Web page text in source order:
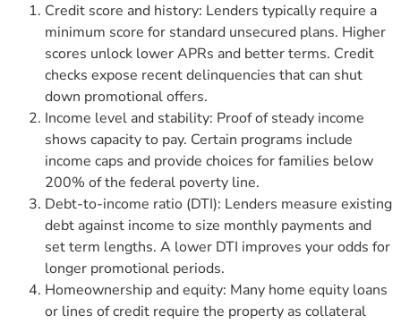
Credit score and history: Lenders typically require a
minimum score for standard unsecured plans. Higher
scores unlock lower APRs and better terms. Credit
checks expose recent delinquencies that can shut
down promotional offers.
Income level and stability: Proof of steady income
shows capacity to pay. Certain programs include
income caps and provide choices for families below
200% of the federal poverty line.
Debt-to-income ratio (DTI): Lenders measure existing
debt against income to size monthly payments and
set term lengths. A lower DTI improves your odds for
longer promotional periods.
Homeownership and equity: Many home equity loans
or lines of credit require the property as collateral